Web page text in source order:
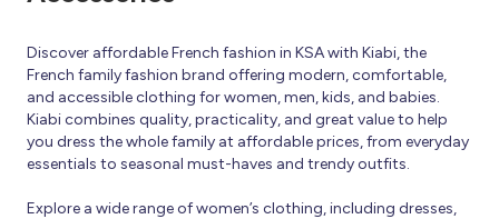
Discover affordable French fashion in KSA with Kiabi, the
French family fashion brand offering modern, comfortable,
and accessible clothing for women, men, kids, and babies.
Kiabi combines quality, practicality, and great value to help
you dress the whole family at affordable prices, from everyday
essentials to seasonal must-haves and trendy outfits.
Explore a wide range of women’s clothing, including dresses,